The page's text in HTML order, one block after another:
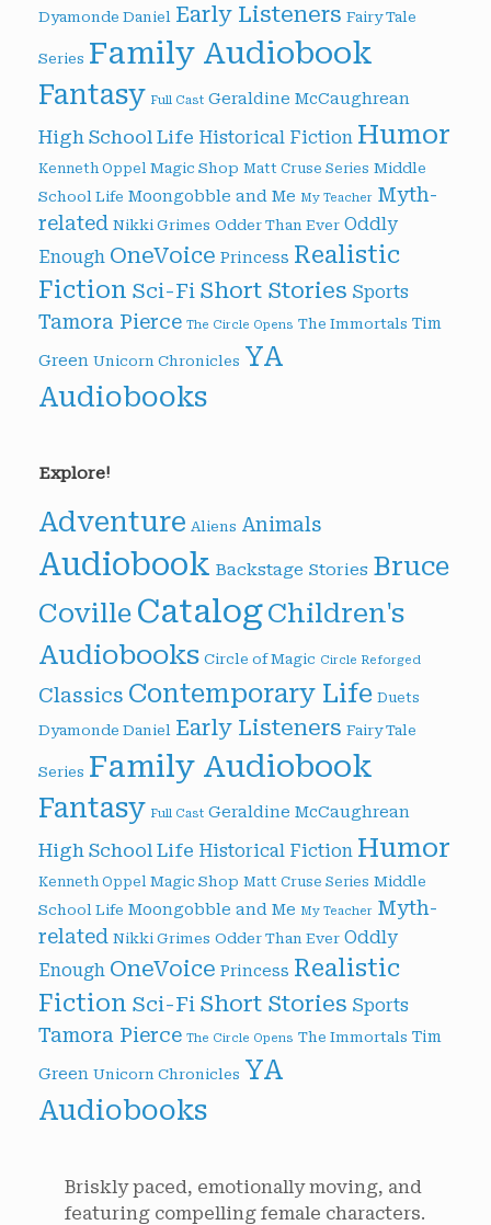
Dyamonde Daniel Early Listeners Fairy Tale
Series Family Audiobook
Fantasy Full Cast Geraldine McCaughrean
High School Life Historical Fiction Humor
Kenneth Oppel Magic Shop Matt Cruse Series Middle
School Life Moongobble and Me My Teacher Myth-
related Nikki Grimes Odder Than Ever Oddly
Enough OneVoice Princess Realistic
Fiction Sci-Fi Short Stories Sports
Tamora Pierce The Circle Opens The Immortals Tim
Green Unicorn Chronicles YA
Audiobooks
Explore!
Adventure Aliens Animals
Audiobook Backstage Stories Bruce
Coville CatalogChildren's
Audiobooks Circle of Magic Circle Reforged
Classics Contemporary Life Duets
Dyamonde Daniel Early Listeners Fairy Tale
Series Family Audiobook
Fantasy Full Cast Geraldine McCaughrean
High School Life Historical Fiction Humor
Kenneth Oppel Magic Shop Matt Cruse Series Middle
School Life Moongobble and Me My Teacher Myth-
related Nikki Grimes Odder Than Ever Oddly
Enough OneVoice Princess Realistic
Fiction Sci-Fi Short Stories Sports
Tamora Pierce The Circle Opens The Immortals Tim
Green Unicorn Chronicles YA
Audiobooks
Briskly paced, emotionally moving, and
featuring compelling female characters.